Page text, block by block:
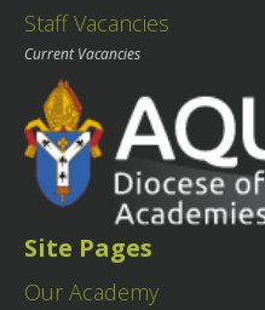
Staff Vacancies
Current Vacancies
Site Pages
Our Academy